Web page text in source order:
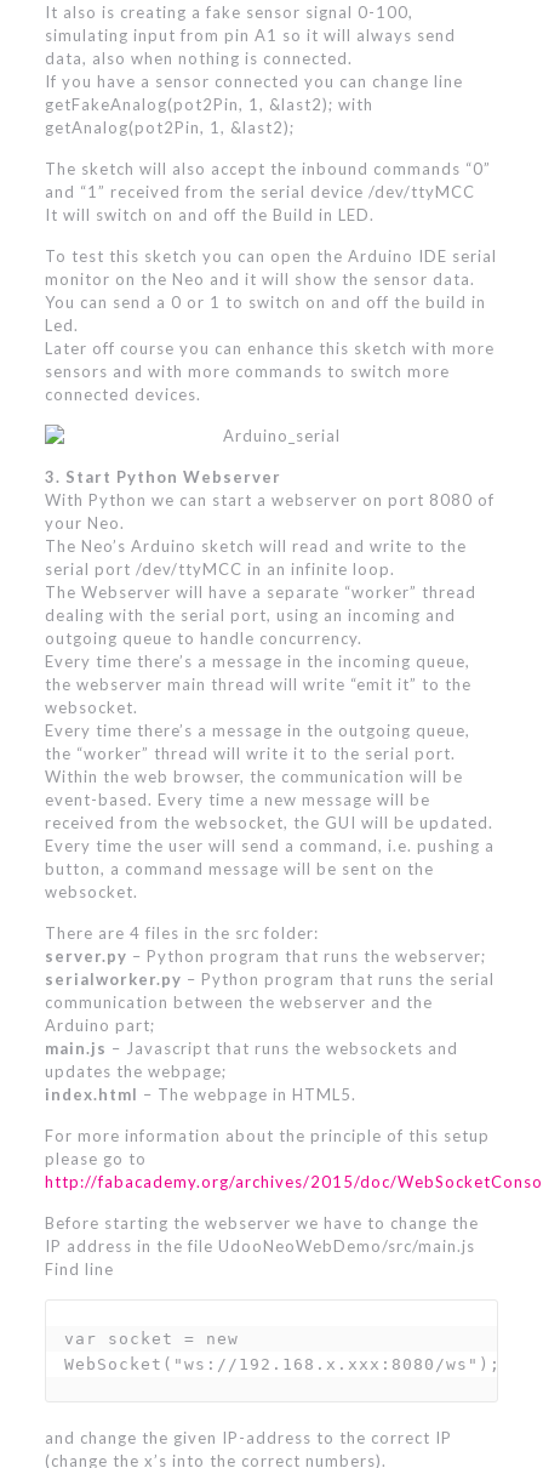
It also is creating a fake sensor signal 0-100,
simulating input from pin A1 so it will always send
data, also when nothing is connected.
If you have a sensor connected you can change line
getFakeAnalog(pot2Pin, 1, &last2); with
getAnalog(pot2Pin, 1, &last2);
The sketch will also accept the inbound commands “0”
and “1” received from the serial device /dev/ttyMCC
It will switch on and off the Build in LED.
To test this sketch you can open the Arduino IDE serial
monitor on the Neo and it will show the sensor data.
You can send a 0 or 1 to switch on and off the build in
Led.
Later off course you can enhance this sketch with more
sensors and with more commands to switch more
connected devices.
3. Start Python Webserver
With Python we can start a webserver on port 8080 of
your Neo.
The Neo’s Arduino sketch will read and write to the
serial port /dev/ttyMCC in an infinite loop.
The Webserver will have a separate “worker” thread
dealing with the serial port, using an incoming and
outgoing queue to handle concurrency.
Every time there’s a message in the incoming queue,
the webserver main thread will write “emit it” to the
websocket.
Every time there’s a message in the outgoing queue,
the “worker” thread will write it to the serial port.
Within the web browser, the communication will be
event-based. Every time a new message will be
received from the websocket, the GUI will be updated.
Every time the user will send a command, i.e. pushing a
button, a command message will be sent on the
websocket.
There are 4 files in the src folder:
server.py – Python program that runs the webserver;
serialworker.py – Python program that runs the serial
communication between the webserver and the
Arduino part;
main.js – Javascript that runs the websockets and
updates the webpage;
index.html – The webpage in HTML5.
For more information about the principle of this setup
please go to
http://fabacademy.org/archives/2015/doc/
Before starting the webserver we have to change the
IP address in the file UdooNeoWebDemo/src/main.js
Find line
var socket = new
WebSocket("ws://192.168.x.xxx:8080/ws");
and change the given IP-address to the correct IP
(change the x’s into the correct numbers).